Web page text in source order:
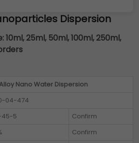
Dispersion
10ml, 25ml, 50ml, 100ml, 250ml,
Nano Water Dispersion
04-474
45-5
Confirm
Confirm